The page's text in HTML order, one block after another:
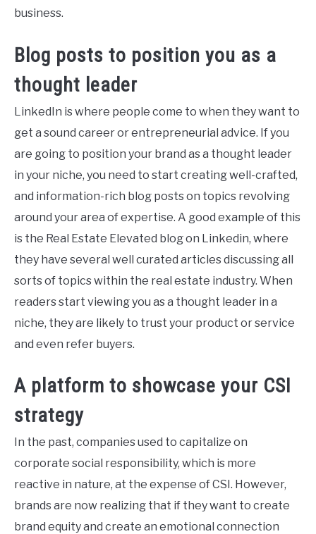
business.
Blog posts to position you as a
thought leader
LinkedIn is where people come to when they want to
get a sound career or entrepreneurial advice. If you
are going to position your brand as a thought leader
in your niche, you need to start creating well-crafted,
and information-rich blog posts on topics revolving
around your area of expertise. A good example of this
is the Real Estate Elevated blog on Linkedin, where
they have several well curated articles discussing all
sorts of topics within the real estate industry. When
readers start viewing you as a thought leader in a
niche, they are likely to trust your product or service
and even refer buyers.
A platform to showcase your CSI
strategy
In the past, companies used to capitalize on
corporate social responsibility, which is more
reactive in nature, at the expense of CSI. However,
brands are now realizing that if they want to create
brand equity and create an emotional connection